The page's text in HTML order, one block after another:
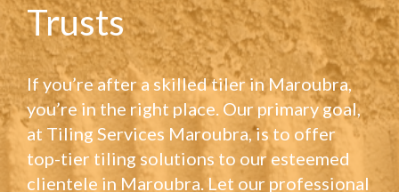
Trusts
If you’re after a skilled tiler in Maroubra,
you’re in the right place. Our primary goal,
at Tiling Services Maroubra, is to offer
top-tier tiling solutions to our esteemed
clientele in Maroubra. Let our professional